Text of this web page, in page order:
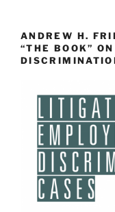
ANDREW H.
“THE BOOK”